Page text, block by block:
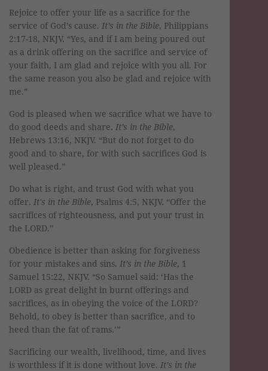
Rejoice to offer your life as a sacrifice for the
service of God’s cause. It’s in the Bible, Philippians
2:17-18, NKJV. “Yes, and if I am being poured out
as a drink offering on the sacrifice and service of
your faith, I am glad and rejoice with you all. For
the same reason you also be glad and rejoice with
me.”
God is pleased when we sacrifice what we have to
do good deeds and share. It’s in the Bible,
Hebrews 13:16, NKJV. “But do not forget to do
good and to share, for with such sacrifices God is
well pleased.”
Do what is right, and trust God with what you
offer. It's in the Bible, Psalms 4:5, NKJV. “Offer the
sacrifices of righteousness, and put your trust in
the LORD.”
Obedience is better than asking for forgiveness
for your mistakes and sins. It’s in the Bible, 1
Samuel 15:22, NKJV. “So Samuel said: ‘Has the
LORD as great delight in burnt offerings and
sacrifices, as in obeying the voice of the LORD?
Behold, to obey is better than sacrifice, and to
heed than the fat of rams.’”
Sacrificing our wealth, livelihood, time, and lives
is worthless if it is done without love. It’s in the